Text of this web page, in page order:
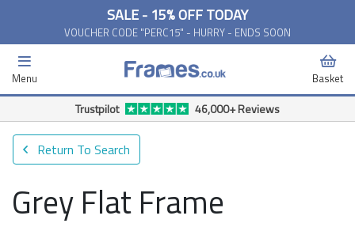
SALE - 15% OFF TODAY
VOUCHER CODE "PERC15" - HURRY - ENDS SOON
Menu Basket
Trustpilot 46,000+ Reviews
Return To Search
Grey Flat Frame